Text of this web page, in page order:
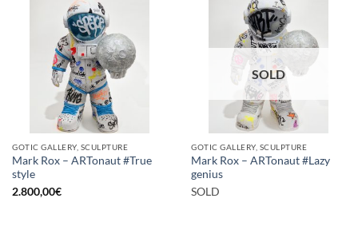
GOTIC GALLERY, SCULPTURE
Mark Rox – ARTonaut #True
style
2.800,00€
SOLD
GOTIC GALLERY, SCULPTURE
Mark Rox – ARTonaut #Lazy
genius
SOLD